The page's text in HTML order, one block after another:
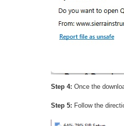
Step 4: Once the
Step 5: Follow the